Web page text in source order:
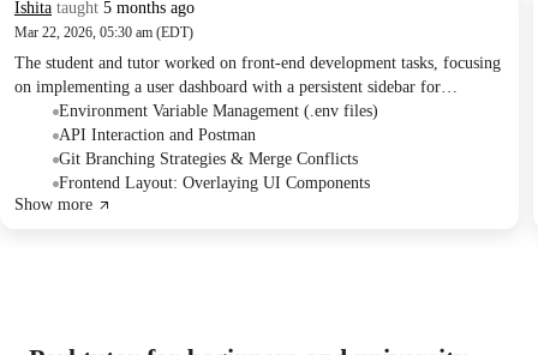
Ishita taught 5 months ago
Mar 22, 2026, 05:30 am (EDT)
The student and tutor worked on front-end development tasks, focusing
on implementing a user dashboard with a persistent sidebar for
navigation. They troubleshooted API integration issues using Postman
and discussed strategies for managing code changes with Git. Future
sessions were scheduled to address API errors and continue UI
development.
Environment Variable Management (.env files)
API Interaction and Postman
Git Branching Strategies & Merge Conflicts
Frontend Layout: Overlaying UI Components
Show more